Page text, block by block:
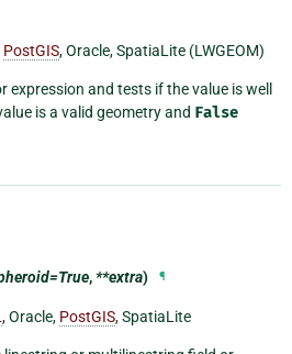
PostGIS, Oracle, SpatiaLite (LWGEOM)
expression and tests if the value is well
is a valid geometry and False
,**extra) ¶
, Oracle, PostGIS, SpatiaLite